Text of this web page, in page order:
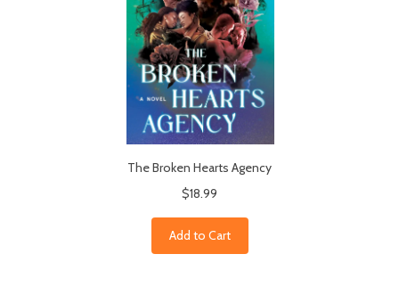
The Broken Hearts Agency
$18.99
Add to Cart